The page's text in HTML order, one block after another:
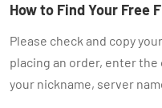
How to Find Your Free
Please check and copy
placing an order, enter
your nickname, server